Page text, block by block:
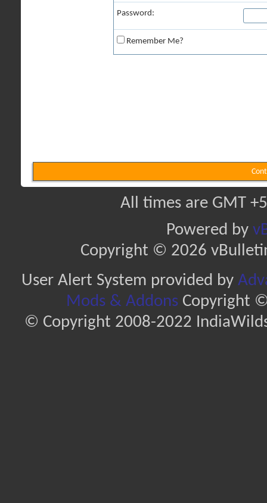
Password:
Remember Me?
All times are GMT
Powered by
Copyright © 2026
User Alert System provided by
Mods & AddonsCopyright ©
© Copyright 2008-2022